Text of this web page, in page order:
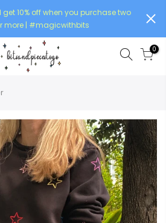
get 10% off when you purchase two
more | #magicwithbits
0